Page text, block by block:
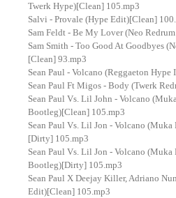
Twerk Hype)[Clean] 105.mp3
Salvi - Provale (Hype Edit)[Clean]
Sam Feldt - Be My Lover (Neo
Sam Smith - Too Good At Goodbyes
[Clean] 93.mp3
Sean Paul - Volcano (Reggaeton Hype
Sean Paul Ft Migos - Body (Twerk
Sean Paul Vs. Lil John - Volcano
Bootleg)[Clean] 105.mp3
Sean Paul Vs. Lil Jon - Volcano
[Dirty] 105.mp3
Sean Paul Vs. Lil Jon - Volcano
Bootleg)[Dirty] 105.mp3
Sean Paul X Deejay Killer, Adriano
Edit)[Clean] 105.mp3